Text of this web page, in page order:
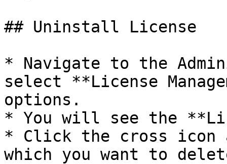
## Uninstall License
* Navigate to the
select **License
options.
* You will see the
* Click the cross icon
which you want to